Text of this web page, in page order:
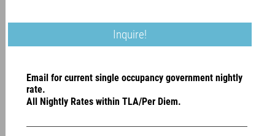
Inquire!
Email for current single occupancy government nightly
rate.
All Nightly Rates within TLA/Per Diem.